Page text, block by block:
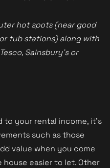
hot spots (near good
tub stations) along with
Sainsbury’s or
to your rental income, it’s
such as those
value when you come
house easier to let. Other